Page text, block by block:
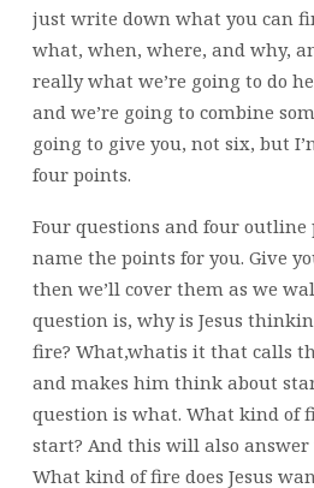
just write down what you can
what, when, where, and why,
really what we’re going to do
and we’re going to combine
going to give you, not six, but
four points.
Four questions and four outline
name the points for you. Give
then we’ll cover them as we
question is, why is Jesus
fire? What,whatis it that calls
and makes him think about
question is what. What kind of
start? And this will also
What kind of fire does Jesus